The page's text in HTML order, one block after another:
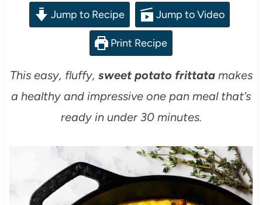
Jump to Recipe Jump to Video
Print Recipe
This easy, fluffy, sweet potato frittata makes
a healthy and impressive one pan meal that’s
ready in under 30 minutes.